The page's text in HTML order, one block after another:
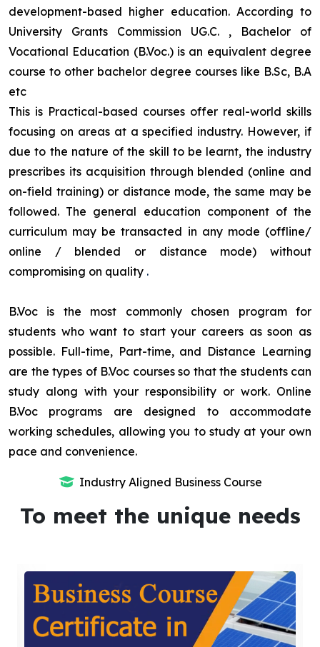
development-based higher education. According to
University Grants Commission UG.C. , Bachelor of
Vocational Education (B.Voc.) is an equivalent degree
course to other bachelor degree courses like B.Sc, B.A
etc
This is Practical-based courses offer real-world skills
focusing on areas at a specified industry. However, if
due to the nature of the skill to be learnt, the industry
prescribes its acquisition through blended (online and
on-field training) or distance mode, the same may be
followed. The general education component of the
curriculum may be transacted in any mode (offline/
online / blended or distance mode) without
compromising on quality .
B.Voc is the most commonly chosen program for
students who want to start your careers as soon as
possible. Full-time, Part-time, and Distance Learning
are the types of B.Voc courses so that the students can
study along with your responsibility or work. Online
B.Voc programs are designed to accommodate
working schedules, allowing you to study at your own
pace and convenience.
Industry Aligned Business Course
To meet the unique needs